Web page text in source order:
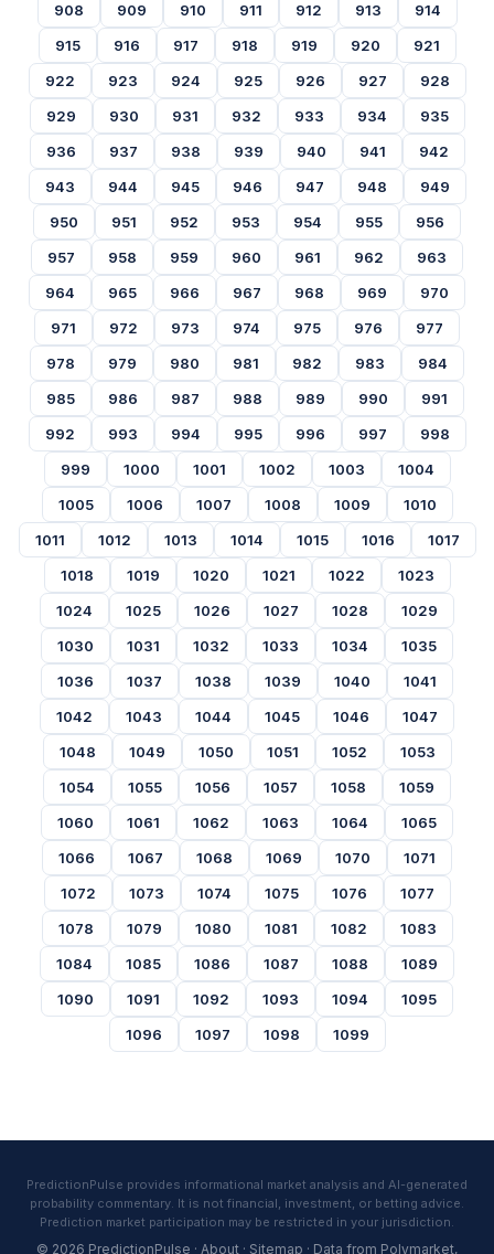
908
909 910 911 912 913
914
915
916 917 918 919 920
921
922
923 924 925 926 927
928
929
930 931 932 933 934
935
936
937 938 939 940 941
942
943
944 945 946 947 948
949
950
951 952 953 954 955
956
957
958 959 960 961 962
963
964
965 966 967 968 969
970
971
972 973 974 975 976
977
978
979 980 981 982 983
984
985
986 987 988 989 990
991
992
993 994 995 996 997
998
999
1000 1001 1002 1003
1004
1005
1006 1007 1008 1009
1010
1011
1012 1013 1014 1015 1016
1017
1018
1019 1020 1021 1022
1023
1024
1025 1026 1027 1028
1029
1030
1031 1032 1033 1034
1035
1036
1037 1038 1039 1040
1041
1042
1043 1044 1045 1046
1047
1048
1049 1050 1051 1052
1053
1054
1055 1056 1057 1058
1059
1060
1061 1062 1063 1064
1065
1066
1067 1068 1069 1070
1071
1072
1073 1074 1075 1076
1077
1078
1079 1080 1081 1082
1083
1084
1085 1086 1087 1088
1089
1090
1091 1092 1093 1094
1095
1096
1097 1098 1099
PredictionPulse provides informational market analysis and AI-generated
probability commentary. It is not financial, investment, or betting advice.
Prediction market participation may be restricted in your jurisdiction.
© 2026 PredictionPulse · About · Sitemap · Data from Polymarket,